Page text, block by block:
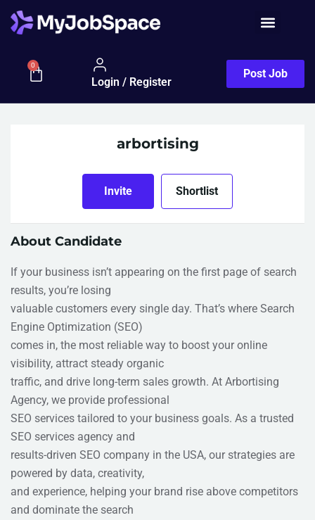
0
Login / Register
Post Job
arbortising
Invite Shortlist
About Candidate
If your business isn’t appearing on the first page of search
results, you’re losing
valuable customers every single day. That’s where Search
Engine Optimization (SEO)
comes in, the most reliable way to boost your online
visibility, attract steady organic
traffic, and drive long-term sales growth. At Arbortising
Agency, we provide professional
SEO services tailored to your business goals. As a trusted
SEO services agency and
results-driven SEO company in the USA, our strategies are
powered by data, creativity,
and experience, helping your brand rise above competitors
and dominate the search